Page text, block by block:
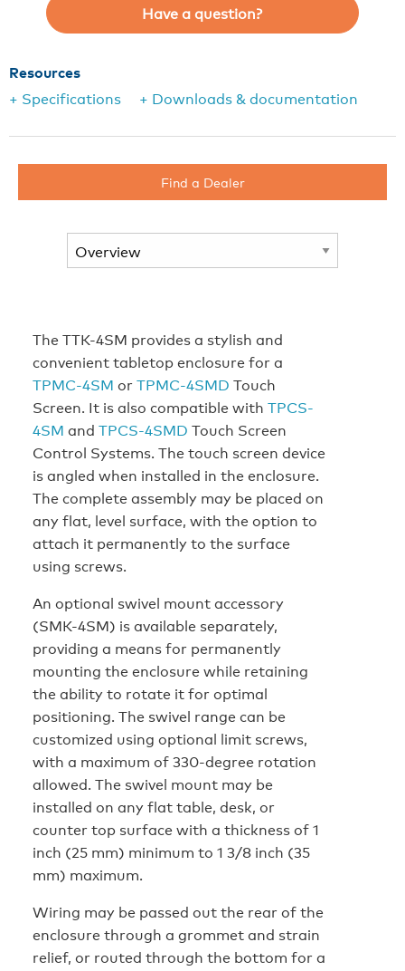
Have a question?
Resources
+ Specifications
+ Downloads & documentation
Find a Dealer
The TTK-4SM provides a stylish and
convenient tabletop enclosure for a
TPMC-4SM orTPMC-4SMD Touch
Screen. It is also compatible with TPCS-
4SM and TPCS-4SMD Touch Screen
Control Systems. The touch screen device
is angled when installed in the enclosure.
The complete assembly may be placed on
any flat, level surface, with the option to
attach it permanently to the surface
using screws.
An optional swivel mount accessory
(SMK-4SM) is available separately,
providing a means for permanently
mounting the enclosure while retaining
the ability to rotate it for optimal
positioning. The swivel range can be
customized using optional limit screws,
with a maximum of 330-degree rotation
allowed. The swivel mount may be
installed on any flat table, desk, or
counter top surface with a thickness of 1
inch (25 mm) minimum to 1 3/8 inch (35
mm) maximum.
Wiring may be passed out the rear of the
enclosure through a grommet and strain
relief, or routed through the bottom for a